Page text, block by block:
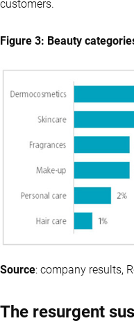
customers.
Figure 3: Beauty
Source: company results,
The resurgent